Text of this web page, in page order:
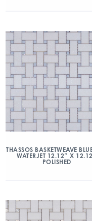
THASSOS BASKETWEAVE
WATERJET 12.12″ X
POLISHED